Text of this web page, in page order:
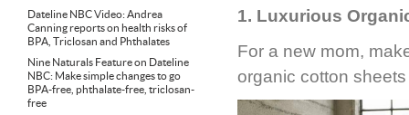
Dateline NBC Video: Andrea
Canning reports on health risks of
BPA, Triclosan and Phthalates
Nine Naturals Feature on Dateline
NBC: Make simple changes to go
BPA-free, phthalate-free, triclosan-
free
1. Luxurious
For a new mom,
organic cotton